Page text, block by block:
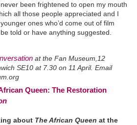
been frightened to open my mouth
all those people appreciated and I
ones who’d come out of film
told or have anything suggested.
at the Fan Museum,12
SE10 at 7.30 on 11 April. Email
Queen: The Restoration
about The African Queen at the